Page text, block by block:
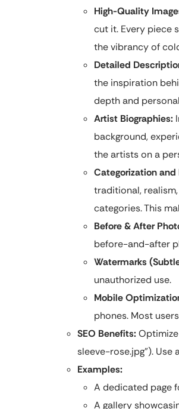
High-Quality
cut it. Every piece
the vibrancy of
Detailed
the inspiration
depth and
Artist Biographies:
background,
the artists on a
Categorization and
traditional,
categories. This
Before & After
before-and-after
Watermarks
unauthorized use.
Mobile
phones. Most
SEO Benefits:
sleeve-rose.jpg”). Use
Examples:
A dedicated page
A gallery